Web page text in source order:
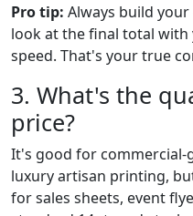
Pro tip: Always build
look at the final total
speed. That's your true
3. What's the
price?
It's good for
luxury artisan printing,
for sales sheets, event